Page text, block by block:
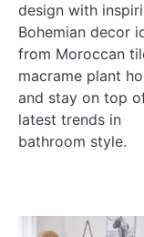
design with
Bohemian decor
from Moroccan
macrame plant
and stay on top
latest trends in
bathroom style.